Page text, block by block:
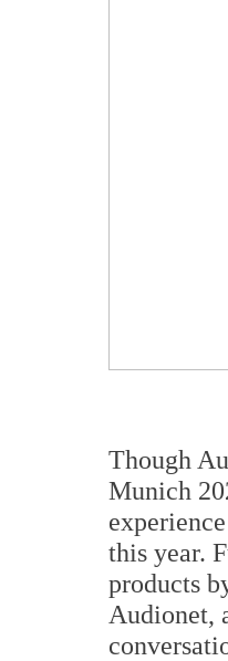
Though
Munich
this year.
products
Audionet,